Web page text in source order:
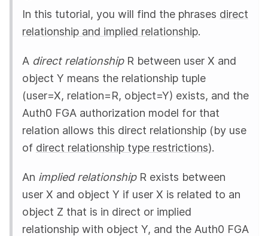
In this tutorial, you will find the phrases direct
relationship and implied relationship.
A direct relationshipR between user X and
object Y means the relationship tuple
(user=X, relation=R, object=Y) exists, and the
Auth0 FGA authorization model for that
relation allows this direct relationship (by use
of direct relationship type restrictions).
An implied relationshipR exists between
user X and object Y if user X is related to an
object Z that is in direct or implied
relationship with object Y, and the Auth0 FGA